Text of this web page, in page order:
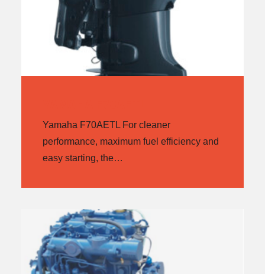
Yamaha F70AETL For cleaner
performance, maximum fuel efficiency and
easy starting, the…